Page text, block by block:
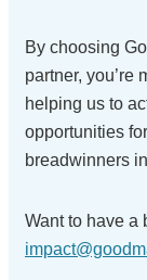
By choosing
partner, you’re
helping us to
opportunities
breadwinners
Want to have a